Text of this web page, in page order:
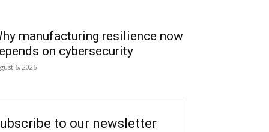
manufacturing resilience now
on cybersecurity
6, 2026
to our newsletter